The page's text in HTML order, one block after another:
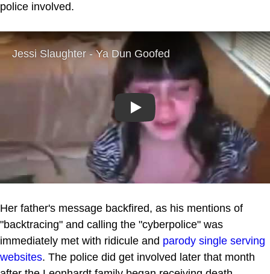
police involved.
Play
Her father's message backfired, as his mentions of
"backtracing" and calling the "cyberpolice" was
immediately met with ridicule and parody single serving
websites. The police did get involved later that month